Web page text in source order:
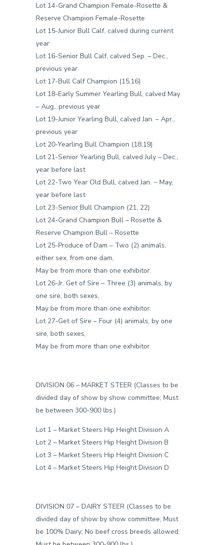
Lot 14-Grand Champion Female-Rosette &
Reserve Champion Female-Rosette
Lot 15-Junior Bull Calf, calved during current
year
Lot 16-Senior Bull Calf, calved Sep. – Dec.,
previous year
Lot 17-Bull Calf Champion (15,16)
Lot 18-Early Summer Yearling Bull, calved May
– Aug., previous year
Lot 19-Junior Yearling Bull, calved Jan. – Apr.,
previous year
Lot 20-Yearling Bull Champion (18,19)
Lot 21-Senior Yearling Bull, calved July – Dec.,
year before last
Lot 22-Two Year Old Bull, calved Jan. − May,
year before last
Lot 23-Senior Bull Champion (21, 22)
Lot 24-Grand Champion Bull – Rosette &
Reserve Champion Bull – Rosette
Lot 25-Produce of Dam – Two (2) animals,
either sex, from one dam,
May be from more than one exhibitor.
Lot 26-Jr. Get of Sire – Three (3) animals, by
one sire, both sexes,
May be from more than one exhibitor.
Lot 27-Get of Sire – Four (4) animals, by one
sire, both sexes,
May be from more than one exhibitor.
DIVISION 06 – MARKET STEER (Classes to be
divided day of show by show committee; Must
be between 300-900 lbs.)
Lot 1 – Market Steers Hip Height Division A
Lot 2 – Market Steers Hip Height Division B
Lot 3 – Market Steers Hip Height Division C
Lot 4 – Market Steers Hip Height Division D
DIVISION 07 – DAIRY STEER (Classes to be
divided day of show by show committee; Must
be 100% Dairy; No beef cross breeds allowed;